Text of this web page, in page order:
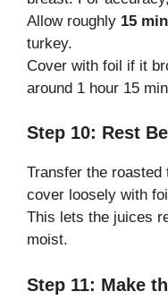
Allow roughly 15
turkey.
Cover with foil if it
around 1 hour 15
Step 10: Rest
Transfer the
cover loosely with
This lets the juices
moist.
Step 11: Make